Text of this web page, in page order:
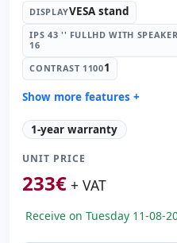
DISPLAYVESA stand
IPS 43 '' FULLHD WITH
16
CONTRAST 11001
Show more features +
Display: VESA stand
IPS 43 '' FullHD with
1920x1080
Contrast 1100:
Video ports:
Others: hR Box
1-year warranty
UNIT PRICE
233€ + VAT
Receive on Tuesday 11-08-